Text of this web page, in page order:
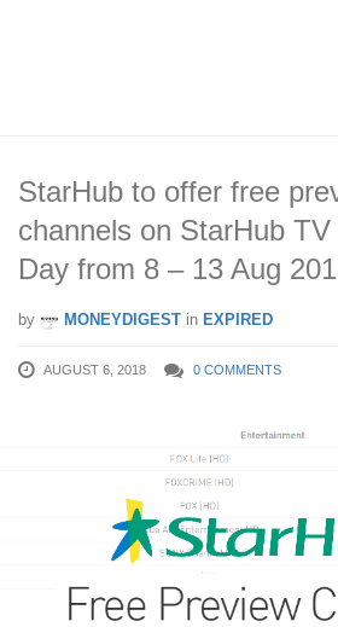
StarHub to offer free
channels on StarHub
Day from 8 – 13 Aug
by MONEYDIGEST in EXPIRED
AUGUST 6, 2018 0 COMMENTS